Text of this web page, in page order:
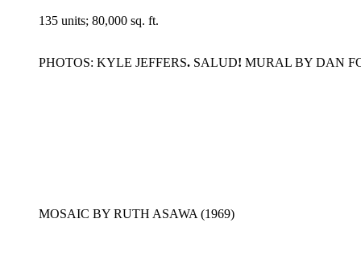
135 units; 80,000 sq. ft.
PHOTOS: KYLE JEFFERS. SALUD! MURAL BY DAN
MOSAIC BY RUTH ASAWA (1969)